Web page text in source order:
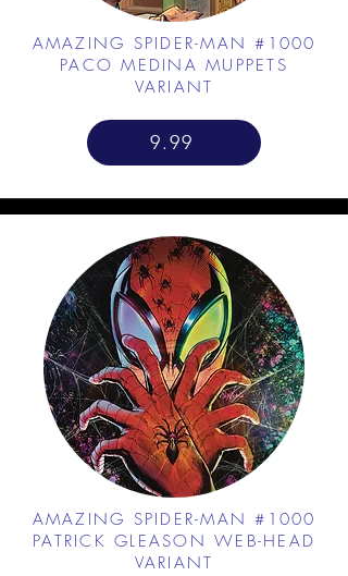
AMAZING SPIDER-MAN #1000
PACO MEDINA MUPPETS
VARIANT
9.99
AMAZING SPIDER-MAN #1000
PATRICK GLEASON WEB-HEAD
VARIANT